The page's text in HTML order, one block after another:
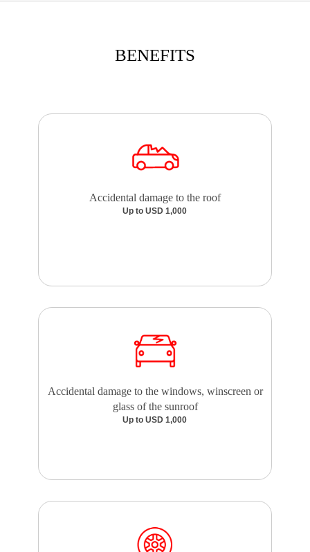
BENEFITS
Accidental damage to the roof
Up to USD 1,000
Accidental damage to the windows, winscreen or
glass of the sunroof
Up to USD 1,000